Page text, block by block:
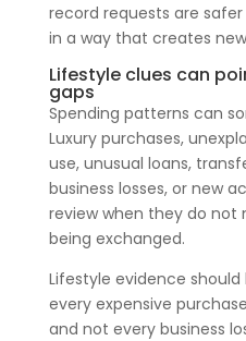
record requests are
in a way that creates
Lifestyle clues can
gaps
Spending patterns can
Luxury purchases,
use, unusual loans,
business losses, or new
review when they do
being exchanged.
Lifestyle evidence
every expensive
and not every business